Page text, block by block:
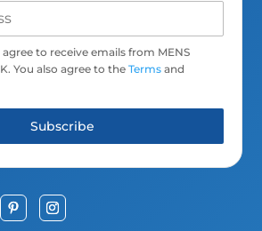
to receive emails from MENS
You also agree to theTerms and
Subscribe